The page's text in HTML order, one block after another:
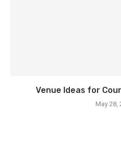
Venue Ideas for
May 28,